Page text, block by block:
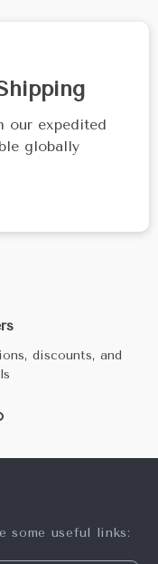
our expedited
globally
discounts, and
some useful links: